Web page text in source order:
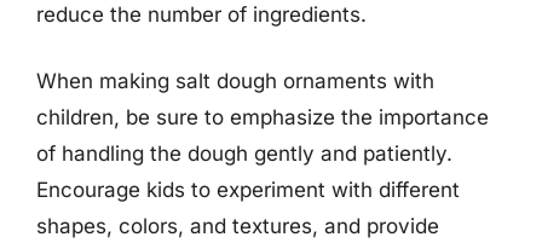
reduce the number of ingredients.
When making salt dough ornaments with
children, be sure to emphasize the importance
of handling the dough gently and patiently.
Encourage kids to experiment with different
shapes, colors, and textures, and provide